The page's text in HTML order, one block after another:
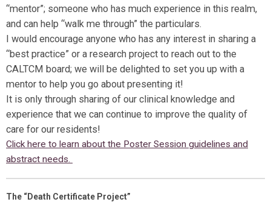
“mentor”; someone who has much experience in this realm,
and can help “walk me through” the particulars.
I would encourage anyone who has any interest in sharing a
“best practice” or a research project to reach out to the
CALTCM board; we will be delighted to set you up with a
mentor to help you go about presenting it!
It is only through sharing of our clinical knowledge and
experience that we can continue to improve the quality of
care for our residents!
Click here to learn about the Poster Session guidelines and
abstract needs.
The “Death Certificate Project”